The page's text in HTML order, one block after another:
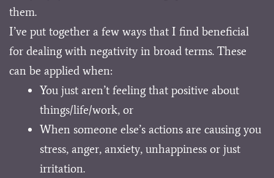
them.
I’ve put together a few ways that I find beneficial
for dealing with negativity in broad terms. These
can be applied when:
You just aren’t feeling that positive about
things/life/work, or
When someone else’s actions are causing you
stress, anger, anxiety, unhappiness or just
irritation.